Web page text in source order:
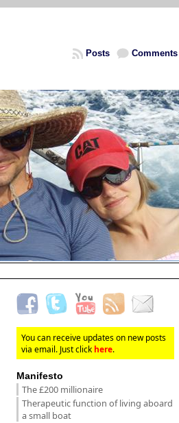
Comments
Posts
You can receive updates on new posts
via email. Just click here.
Manifesto
The £200 millionaire
Therapeutic function of living aboard
a small boat